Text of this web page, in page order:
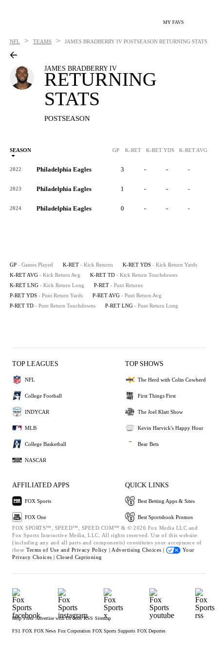
MY FAVS
NFL > TEAMS > JAMES BRADBERRY IV POSTSEASON RETURNING STATS
JAMES BRADBERRY IV
RETURNING
STATS
POSTSEASON
SEASON GP K-RET K-RET YDS K-RET AVG
2022 Philadelphia Eagles 3 - - -
2023 Philadelphia Eagles 1 - - -
2024 Philadelphia Eagles 0 - - -
GP - Games Played K-RET - Kick Returns K-RET YDS - Kick Return Yards
K-RET AVG - Kick Return Avg K-RET TD - Kick Return Touchdowns
K-RET LNG - Kick Return Long P-RET - Punt Returns
P-RET YDS - Punt Return Yards P-RET AVG - Punt Return Avg
P-RET TD - Punt Return Touchdowns P-RET LNG - Punt Return Long
TOP LEAGUES
NFL
College Football
INDYCAR
MLB
College Basketball
NASCAR
TOP SHOWS
The Herd with Colin Cowherd
First Things First
The Joel Klatt Show
Kevin Harvick's Happy Hour
Bear Bets
AFFILIATED APPS
FOX Sports
FOX One
QUICK LINKS
Best Betting Apps & Sites
Best Sportsbook Promos
FOX SPORTS™, SPEED™, SPEED.COM™ & © 2026 Fox Media LLC and
Fox Sports Interactive Media, LLC. All rights reserved. Use of this website
(including any and all parts and components) constitutes your acceptance of
these Terms of Use and Privacy Policy | Advertising Choices |
Your
Privacy Choices | Closed Captioning
Help Press Advertise with Us Jobs RSS Sitemap
FS1 FOX FOX News Fox Corporation FOX Sports Supports FOX Deportes